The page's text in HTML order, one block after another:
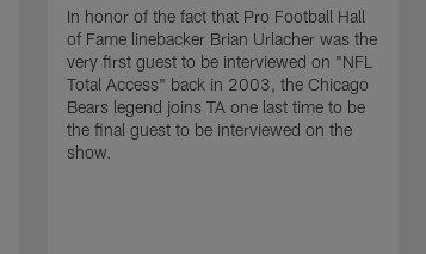
In honor of the fact that Pro Football Hall
of Fame linebacker Brian Urlacher was the
very first guest to be interviewed on "NFL
Total Access" back in 2003, the Chicago
Bears legend joins TA one last time to be
the final guest to be interviewed on the
show.